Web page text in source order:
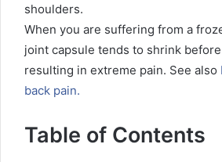
shoulders.
When you are suffering from a
joint capsule tends to shrink
resulting in extreme pain. See also
back pain.
Table of Contents